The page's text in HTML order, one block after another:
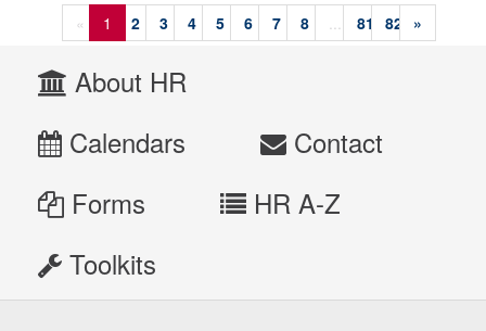
«
1 2 3 4 5 6 7 8 81 82 »
About HR
Calendars
Contact
Forms
HR A-Z
Toolkits